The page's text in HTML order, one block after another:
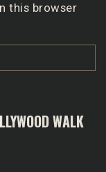
this browser
WALK